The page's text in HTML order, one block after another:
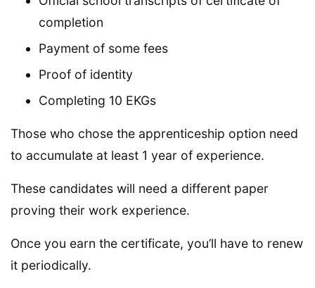
completion
Payment of some fees
Proof of identity
Completing 10 EKGs
Those who chose the apprenticeship option need
to accumulate at least 1 year of experience.
These candidates will need a different paper
proving their work experience.
Once you earn the certificate, you’ll have to renew
it periodically.